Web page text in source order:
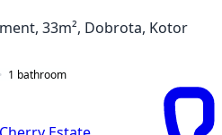
33m², Dobrota, Kotor
1 bathroom